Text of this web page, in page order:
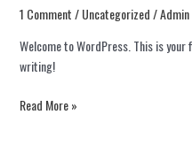
1 Comment/Uncategorized/Admin
Welcome to WordPress. This is
writing!
Read More »